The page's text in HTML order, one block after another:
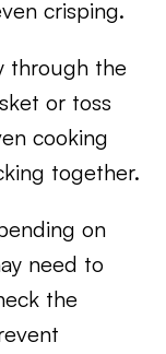
crisping.
through the
or toss
cooking
together.
on
need to
the